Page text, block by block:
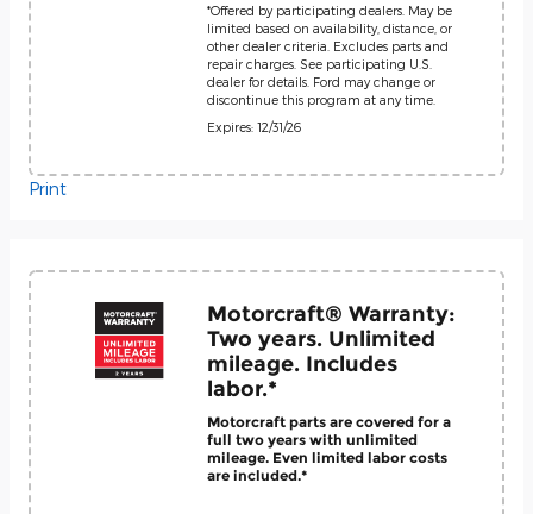
*Offered by participating dealers. May be
limited based on availability, distance, or
other dealer criteria. Excludes parts and
repair charges. See participating U.S.
dealer for details. Ford may change or
discontinue this program at any time.
Expires: 12/31/26
Print
Motorcraft® Warranty:
Two years. Unlimited
mileage. Includes
labor.*
Motorcraft parts are covered for a
full two years with unlimited
mileage. Even limited labor costs
are included.*